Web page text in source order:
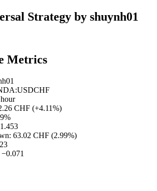
Strategy by shuynh01
Metrics
CHF (+4.11%)
63.02 CHF (2.99%)